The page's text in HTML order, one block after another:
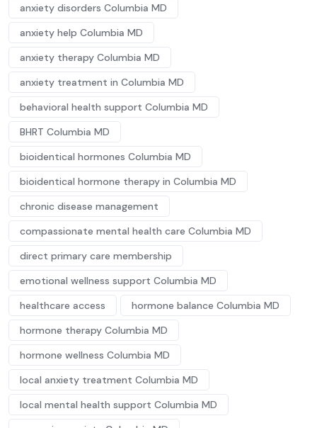
anxiety disorders Columbia MD
anxiety help Columbia MD
anxiety therapy Columbia MD
anxiety treatment in Columbia MD
behavioral health support Columbia MD
BHRT Columbia MD
bioidentical hormones Columbia MD
bioidentical hormone therapy in Columbia MD
chronic disease management
compassionate mental health care Columbia MD
direct primary care membership
emotional wellness support Columbia MD
healthcare access
hormone balance Columbia MD
hormone therapy Columbia MD
hormone wellness Columbia MD
local anxiety treatment Columbia MD
local mental health support Columbia MD